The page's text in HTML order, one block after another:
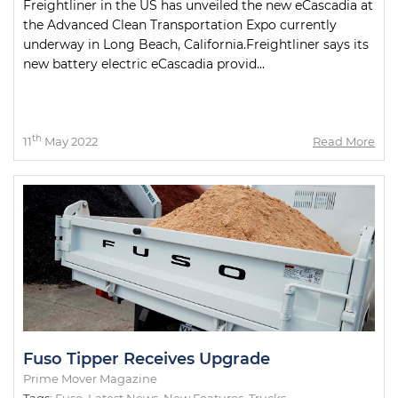
Freightliner in the US has unveiled the new eCascadia at
the Advanced Clean Transportation Expo currently
underway in Long Beach, California.Freightliner says its
new battery electric eCascadia provid...
11th May 2022 Read More
Fuso Tipper Receives Upgrade
Prime Mover Magazine